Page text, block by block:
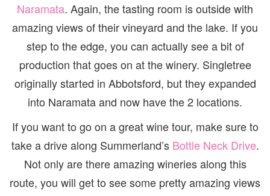
Naramata. Again, the tasting room is outside with
amazing views of their vineyard and the lake. If you
step to the edge, you can actually see a bit of
production that goes on at the winery. Singletree
originally started in Abbotsford, but they expanded
into Naramata and now have the 2 locations.
If you want to go on a great wine tour, make sure to
take a drive along Summerland’s Bottle Neck Drive.
Not only are there amazing wineries along this
route, you will get to see some pretty amazing views